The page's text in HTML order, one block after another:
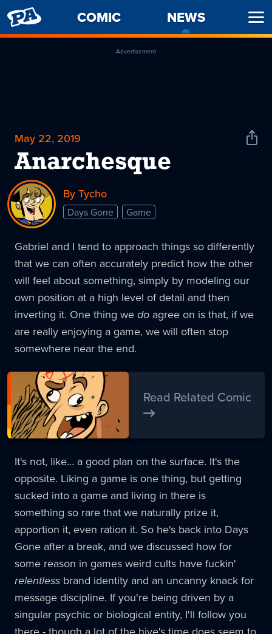
PENNY
ARCADE
COMIC NEWS
Advertisement
May 22, 2019
Anarchesque
Share
By Tycho
Days Gone Game
Gabriel and I tend to approach things so differently
that we can often accurately predict how the other
will feel about something, simply by modeling our
own position at a high level of detail and then
inverting it. One thing we do agree on is that, if we
are really enjoying a game, we will often stop
somewhere near the end.
Read Related Comic
It's not, like… a good plan on the surface. It's the
opposite. Liking a game is one thing, but getting
sucked into a game and living in there is
something so rare that we naturally prize it,
apportion it, even ration it. So he's back into Days
Gone after a break, and we discussed how for
some reason in games weird cults have fuckin'
relentless brand identity and an uncanny knack for
message discipline. If you're being driven by a
singular psychic or biological entity, I'll follow you